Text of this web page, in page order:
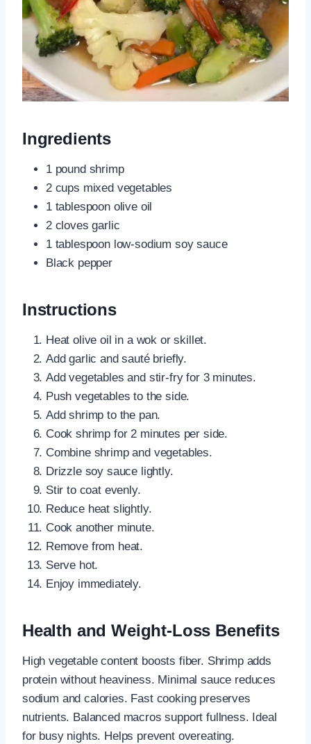
Ingredients
1 pound shrimp
2 cups mixed vegetables
1 tablespoon olive oil
2 cloves garlic
1 tablespoon low-sodium soy sauce
Black pepper
Instructions
Heat olive oil in a wok or skillet.
Add garlic and sauté briefly.
Add vegetables and stir-fry for 3 minutes.
Push vegetables to the side.
Add shrimp to the pan.
Cook shrimp for 2 minutes per side.
Combine shrimp and vegetables.
Drizzle soy sauce lightly.
Stir to coat evenly.
Reduce heat slightly.
Cook another minute.
Remove from heat.
Serve hot.
Enjoy immediately.
Health and Weight-Loss Benefits
High vegetable content boosts fiber. Shrimp adds
protein without heaviness. Minimal sauce reduces
sodium and calories. Fast cooking preserves
nutrients. Balanced macros support fullness. Ideal
for busy nights. Helps prevent overeating.